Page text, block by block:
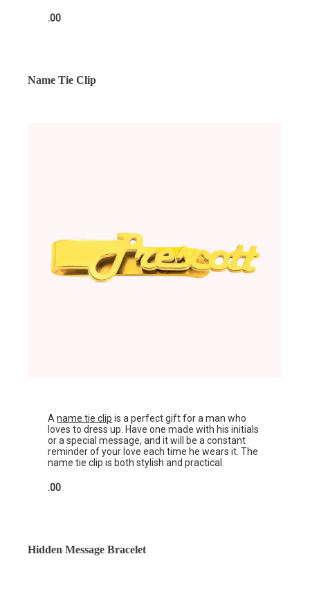
.00
Name Tie Clip
Aname tie clip is a perfect gift for a man who
loves to dress up. Have one made with his initials
or a special message, and it will be a constant
reminder of your love each time he wears it. The
name tie clip is both stylish and practical.
.00
Hidden Message Bracelet